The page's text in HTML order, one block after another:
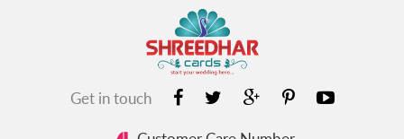
Get in touch